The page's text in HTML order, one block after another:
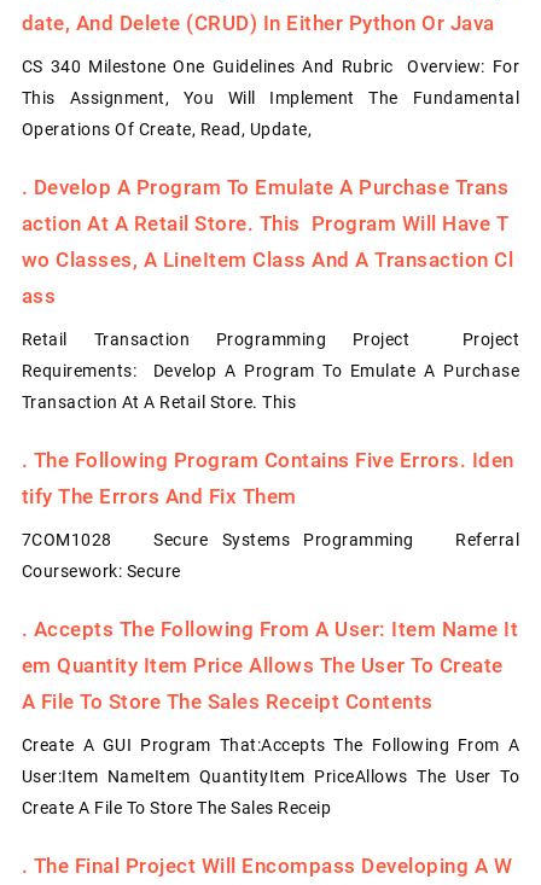
Date, And Delete (CRUD) In Either Python Or Java
CS 340 Milestone One Guidelines And Rubric Overview: For
This Assignment, You Will Implement The Fundamental
Operations Of Create, Read, Update,
. Develop A Program To Emulate A Purchase Trans
Action At A Retail Store. This Program Will Have T
Wo Classes, A LineItem Class And A Transaction Cl
Ass
Retail Transaction Programming Project Project
Requirements: Develop A Program To Emulate A Purchase
Transaction At A Retail Store. This
. The Following Program Contains Five Errors. Iden
Tify The Errors And Fix Them
7COM1028 Secure Systems Programming Referral
Coursework: Secure
. Accepts The Following From A User: Item Name It
Em Quantity Item Price Allows The User To Create
A File To Store The Sales Receipt Contents
Create A GUI Program That:Accepts The Following From A
User:Item NameItem QuantityItem PriceAllows The User To
Create A File To Store The Sales Receip
. The Final Project Will Encompass Developing A W